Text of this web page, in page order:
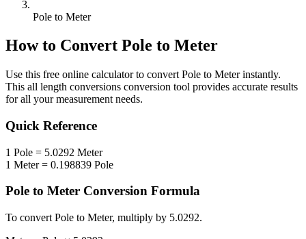
Pole to Meter
How to Convert Pole to Meter
Use this free online calculator to convert Pole to Meterinstantly.
This all length conversions conversion tool provides accurate results
for all your measurement needs.
Quick Reference
1 Pole = 5.0292 Meter
1 Meter= 0.198839 Pole
Pole to Meter Conversion Formula
To convert Pole to Meter, multiply by 5.0292.